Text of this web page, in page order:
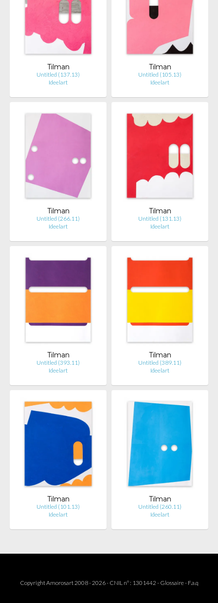
Tilman
Untitled (137.13)
Ideelart
Tilman
Untitled (105.13)
Ideelart
Tilman
Untitled (266.11)
Ideelart
Tilman
Untitled (131.13)
Ideelart
Tilman
Untitled (393.11)
Ideelart
Tilman
Untitled (389.11)
Ideelart
Tilman
Untitled (101.13)
Ideelart
Tilman
Untitled (260.11)
Ideelart
Copyright Amorosart 2008 - 2026 - CNIL n° : 1301442 - Glossaire- F.a.q